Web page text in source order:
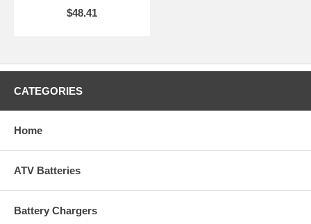
$48.41
CATEGORIES
Home
ATV Batteries
Battery Chargers